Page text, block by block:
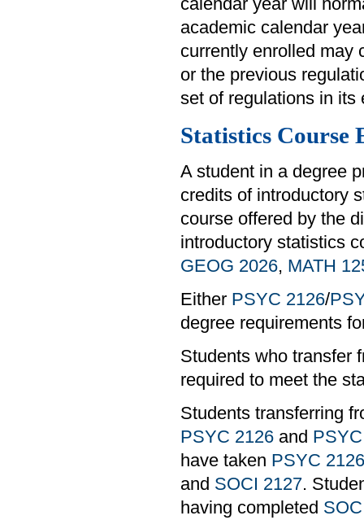
academic calendar
currently enrolled may
or the previous
set of regulations in its
Statistics Course
A student in a degree
credits of introductory
course offered by the
introductory statistics
GEOG 2026, MATH
Either PSYC 2126/
degree requirements
Students who transfer
required to meet the
Students transferring
PSYC 2126 and
have taken PSYC 2126
and SOCI 2127.
having completed